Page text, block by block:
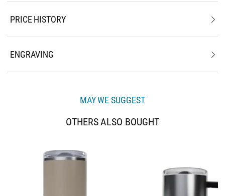
PRICE HISTORY
ENGRAVING
MAY WE SUGGEST
OTHERS ALSO BOUGHT